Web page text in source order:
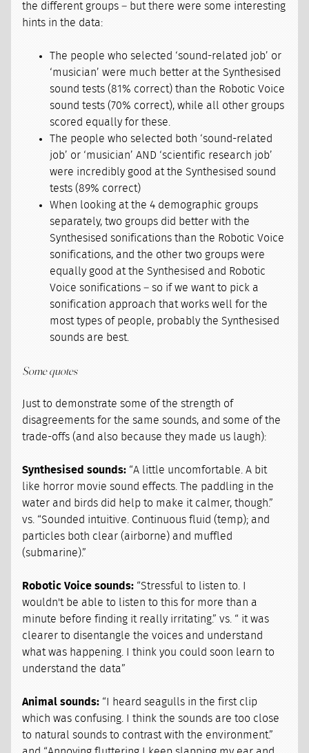
the different groups – but there were some interesting
hints in the data:
The people who selected ‘sound-related job’ or
‘musician’ were much better at the Synthesised
sound tests (81% correct) than the Robotic Voice
sound tests (70% correct), while all other groups
scored equally for these.
The people who selected both ‘sound-related
job’ or ‘musician’ AND ‘scientific research job’
were incredibly good at the Synthesised sound
tests (89% correct)
When looking at the 4 demographic groups
separately, two groups did better with the
Synthesised sonifications than the Robotic Voice
sonifications, and the other two groups were
equally good at the Synthesised and Robotic
Voice sonifications – so if we want to pick a
sonification approach that works well for the
most types of people, probably the Synthesised
sounds are best.
Some quotes
Just to demonstrate some of the strength of
disagreements for the same sounds, and some of the
trade-offs (and also because they made us laugh):
Synthesised sounds: “A little uncomfortable. A bit
like horror movie sound effects. The paddling in the
water and birds did help to make it calmer, though.”
vs. “Sounded intuitive. Continuous fluid (temp); and
particles both clear (airborne) and muffled
(submarine).”
Robotic Voice sounds: “Stressful to listen to. I
wouldn't be able to listen to this for more than a
minute before finding it really irritating.” vs. “ it was
clearer to disentangle the voices and understand
what was happening. I think you could soon learn to
understand the data”
Animal sounds: “I heard seagulls in the first clip
which was confusing. I think the sounds are too close
to natural sounds to contrast with the environment.”